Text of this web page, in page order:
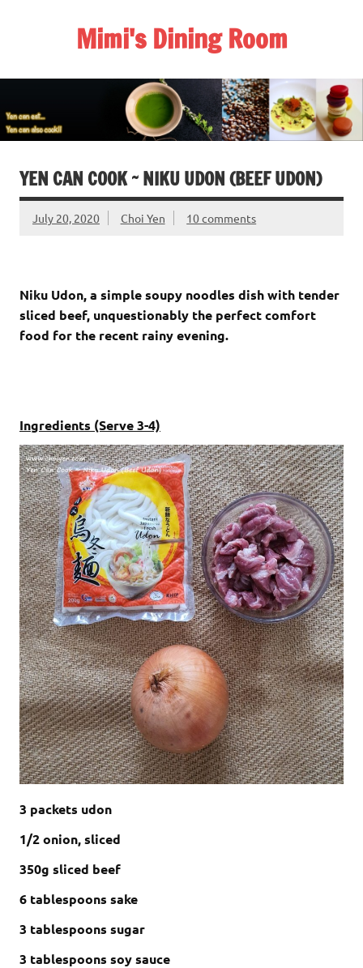
Mimi's Dining Room
YEN CAN COOK ~ NIKU UDON (BEEF UDON)
July 20, 2020 Choi Yen 10 comments
Niku Udon, a simple soupy noodles dish with tender
sliced beef, unquestionably the perfect comfort
food for the recent rainy evening.
Ingredients (Serve 3-4)
3 packets udon
1/2 onion, sliced
350g sliced beef
6 tablespoons sake
3 tablespoons sugar
3 tablespoons soy sauce